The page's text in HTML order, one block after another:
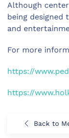
Although
being
and
For more
https://
https://
Back to